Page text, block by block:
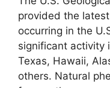
provided the
occurring in the
significant activity
Texas, Hawaii,
others. Natural